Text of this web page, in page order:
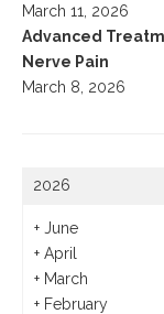
March 11, 2026
Advanced
Nerve Pain
March 8, 2026
2026
+ June
+ April
+ March
+ February